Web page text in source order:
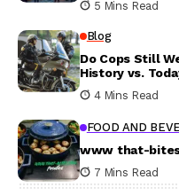
5 Mins Read
Blog
Do Cops Still
History vs.
4 Mins Read
FOOD AND
www that-
7 Mins Read